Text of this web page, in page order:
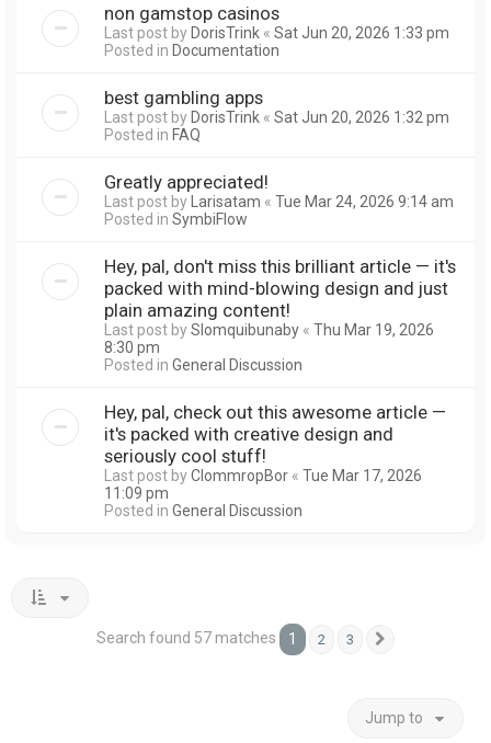
non gamstop casinos
Last post byDorisTrink « Sat Jun 20, 2026 1:33 pm
Posted in Documentation
best gambling apps
Last post byDorisTrink « Sat Jun 20, 2026 1:32 pm
Posted in FAQ
Greatly appreciated!
Last post byLarisatam « Tue Mar 24, 2026 9:14 am
Posted in SymbiFlow
Hey, pal, don't miss this brilliant article — it's
packed with mind-blowing design and just
plain amazing content!
Last post bySlomquibunaby « Thu Mar 19, 2026
8:30 pm
Posted in General Discussion
Hey, pal, check out this awesome article —
it's packed with creative design and
seriously cool stuff!
Last post byClommropBor « Tue Mar 17, 2026
11:09 pm
Posted in General Discussion
Search found 57 matches 1 2 3
Jump to